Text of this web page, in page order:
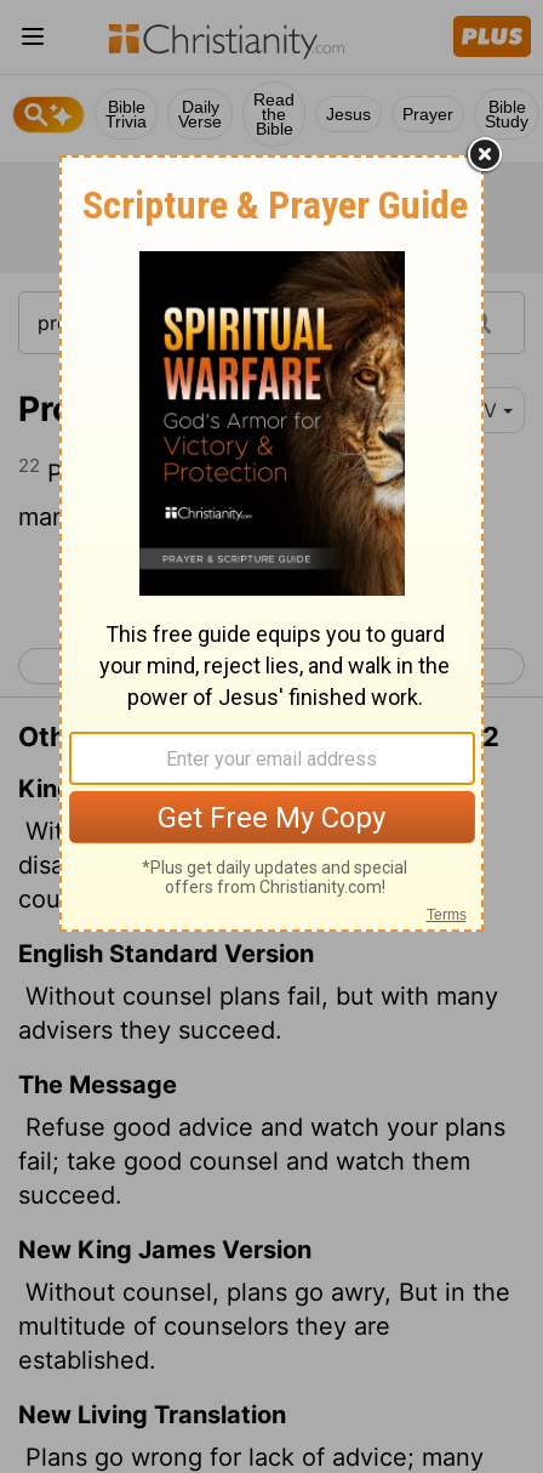
Bible
Trivia
Daily
Verse
Read
the
Bible
Jesus Prayer Bible
Study
Proverbs 15:22 NIV
22 Plans fail for lack of counsel, but with
many advisers they succeed.
Continue Reading...
< Proverbs 14 Proverbs 16 >
Other Translations of Proverbs 15:22
King James Version
Without counsel purposes are
disappointed: but in the multitude of
counsellors they are established.
English Standard Version
Without counsel plans fail, but with many
advisers they succeed.
The Message
Refuse good advice and watch your plans
fail; take good counsel and watch them
succeed.
New King James Version
Without counsel, plans go awry, But in the
multitude of counselors they are
established.
New Living Translation
Plans go wrong for lack of advice; many